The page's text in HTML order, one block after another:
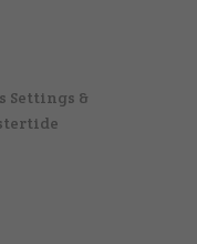
Settings &